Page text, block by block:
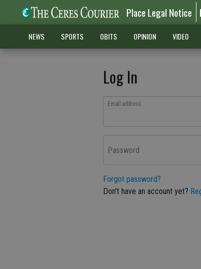
Place Legal Notice
NEWS SPORTS OBITS OPINION VIDEO
Log In
Email address
Password
Forgot password?
Don't have an account yet?